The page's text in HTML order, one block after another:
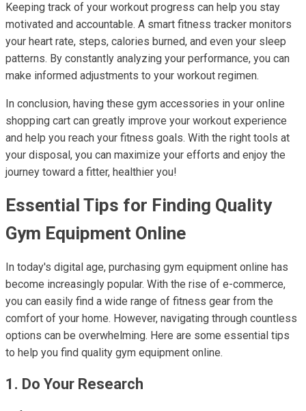
Keeping track of your workout progress can help you stay
motivated and accountable. A smart fitness tracker monitors
your heart rate, steps, calories burned, and even your sleep
patterns. By constantly analyzing your performance, you can
make informed adjustments to your workout regimen.
In conclusion, having these gym accessories in your online
shopping cart can greatly improve your workout experience
and help you reach your fitness goals. With the right tools at
your disposal, you can maximize your efforts and enjoy the
journey toward a fitter, healthier you!
Essential Tips for Finding Quality
Gym Equipment Online
In today's digital age, purchasing gym equipment online has
become increasingly popular. With the rise of e-commerce,
you can easily find a wide range of fitness gear from the
comfort of your home. However, navigating through countless
options can be overwhelming. Here are some essential tips
to help you find quality gym equipment online.
1. Do Your Research